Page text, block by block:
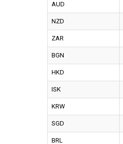
AUD
NZD
ZAR
BGN
HKD
ISK
KRW
SGD
BRL